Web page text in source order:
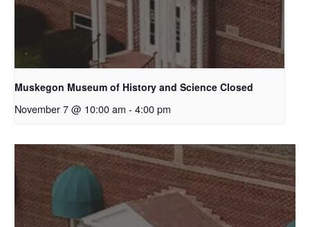
Muskegon Museum of History and Science Closed
November 7 @ 10:00 am - 4:00 pm